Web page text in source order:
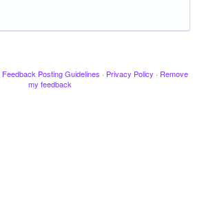
Feedback Posting Guidelines · Privacy Policy · Remove
my feedback